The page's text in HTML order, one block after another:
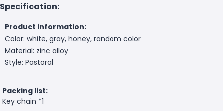
Specification:
Product information:
Color: white, gray, honey, random color
Material: zinc alloy
Style: Pastoral
Packing list:
Key chain *1